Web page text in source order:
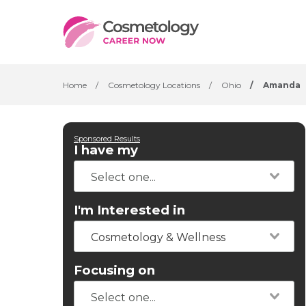
Home / Cosmetology Locations / Ohio / Amanda
Sponsored Results
I have my
I'm Interested in
Cosmetology & Wellness
Focusing on